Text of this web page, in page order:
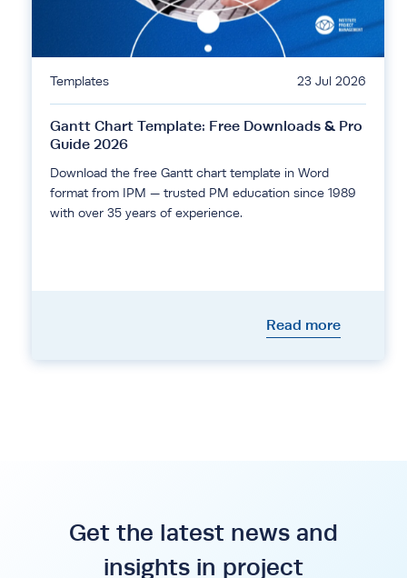
Templates 23 Jul 2026
Gantt Chart Template: Free Downloads & Pro
Guide 2026
Download the free Gantt chart template in Word
format from IPM — trusted PM education since 1989
with over 35 years of experience.
Read more
Get the latest news and
insights in project